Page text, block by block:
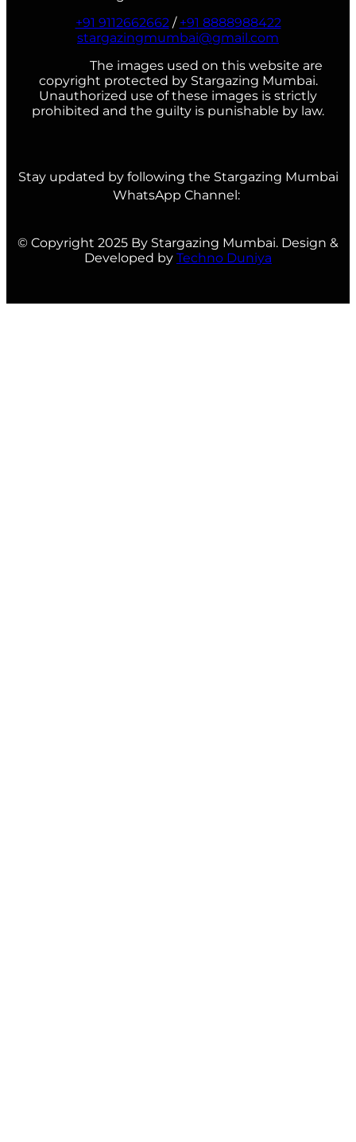
+91 9112662662/ +91 8888988422
stargazingmumbai@gmail.com
The images used on this website are
copyright protected by Stargazing Mumbai.
Unauthorized use of these images is strictly
prohibited and the guilty is punishable by law.
Stay updated by following the Stargazing Mumbai
WhatsApp Channel:
© Copyright 2025 By Stargazing Mumbai. Design &
Developed by Techno Duniya